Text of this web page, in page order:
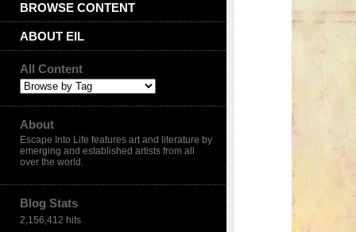
BROWSE CONTENT
ABOUT EIL
All Content
About
Escape Into Life features art and literature by
emerging and established artists from all
over the world.
Blog Stats
2,156,412 hits